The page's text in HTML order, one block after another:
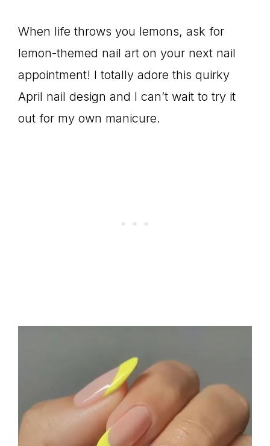
When life throws you lemons, ask for
lemon-themed nail art on your next nail
appointment! I totally adore this quirky
April nail design and I can’t wait to try it
out for my own manicure.